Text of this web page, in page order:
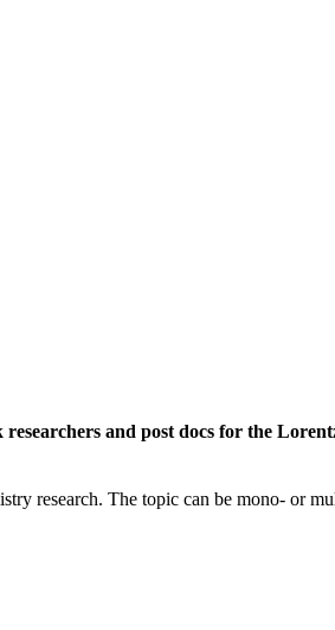
and post docs for the
research. The topic can be mono- or